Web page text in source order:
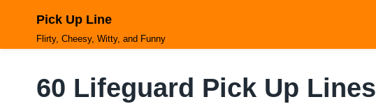
content
Pick Up Line
Flirty, Cheesy, Witty, and Funny
60 Lifeguard Pick Up Lines